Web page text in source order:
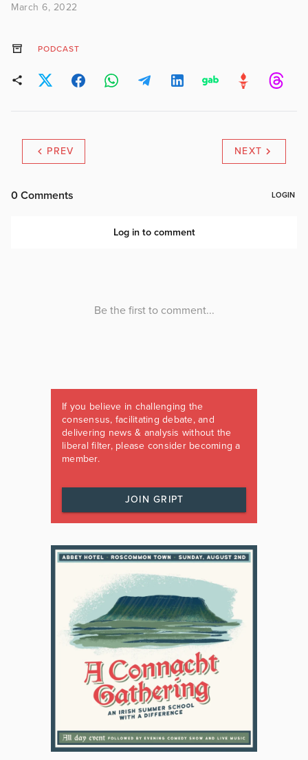
March 6, 2022
PODCAST
PREV NEXT
If you believe in challenging the
consensus, facilitating debate, and
delivering news & analysis without the
liberal filter, please consider becoming a
member.
JOIN GRIPT